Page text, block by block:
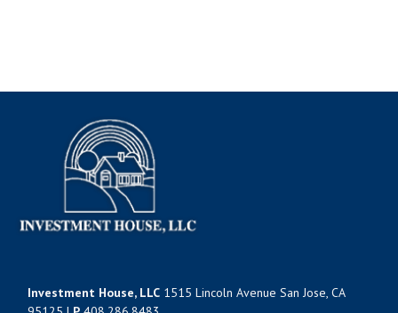
Investment House, LLC 1515 Lincoln Avenue San Jose, CA